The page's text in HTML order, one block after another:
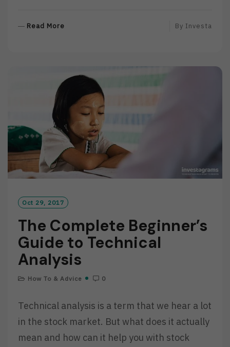
Read More
O
By Investa
Oct 29, 2017
The Complete Beginner’s
Guide to Technical
Analysis
How To & Advice 0
Technical analysis is a term that we hear a lot
in the stock market. But what does it actually
mean and how can it help you with stock